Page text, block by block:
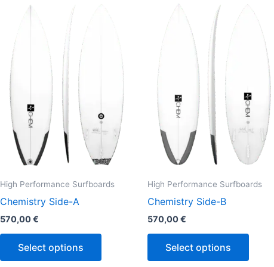
High Performance Surfboards
Chemistry Side-A
570,00€
Select options
variants.
be
chosen
on
product
High Performance Surfboards
Chemistry Side-B
570,00€
Select options
has
may
be
chosen
on